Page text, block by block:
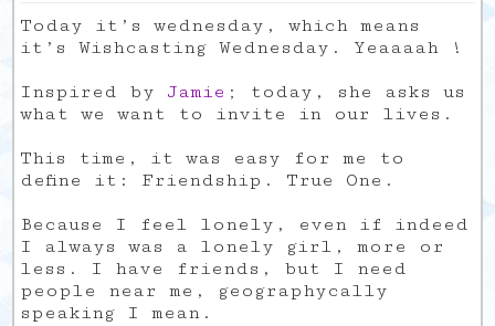
Today it’s wednesday, which means
it’s Wishcasting Wednesday. Yeaaaah !
Inspired by Jamie ; today, she asks us
what we want to invite in our lives.
This time, it was easy for me to
define it: Friendship. True One.
Because I feel lonely, even if indeed
I always was a lonely girl, more or
less. I have friends, but I need
people near me, geographycally
speaking I mean.